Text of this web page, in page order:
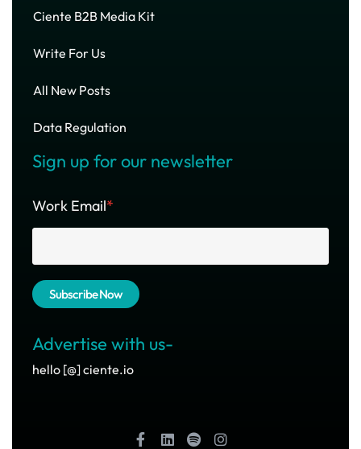
Ciente B2B Media Kit
Write For Us
All New Posts
Data Regulation
Sign up for our newsletter
Work Email*
Advertise with us-
hello [@] ciente.io